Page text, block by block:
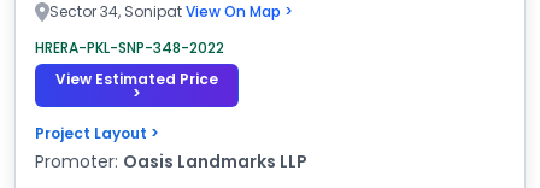
Sector 34, SonipatView On Map >
HRERA-PKL-SNP-348-2022
View Estimated Price
>
Project Layout >
Promoter: Oasis Landmarks LLP